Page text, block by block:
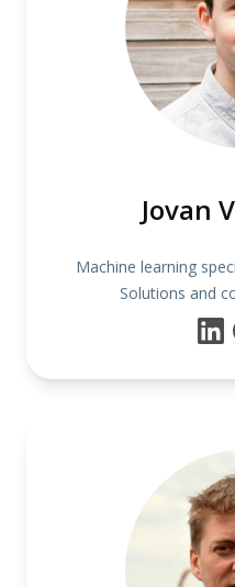
Jovan
Machine learning
Solutions and